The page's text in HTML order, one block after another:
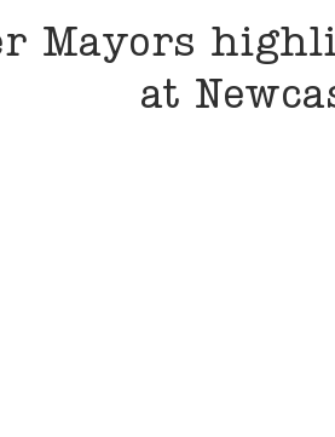
Mayors
at